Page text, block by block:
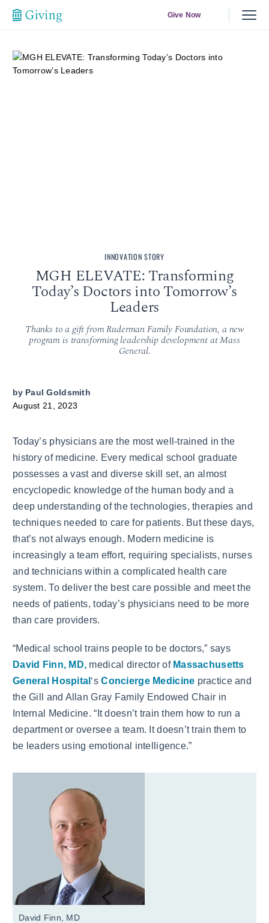
Give Now
INNOVATION STORY
MGH ELEVATE: Transforming
Today’s Doctors into Tomorrow’s
Leaders
Thanks to a gift from Ruderman Family Foundation, a new
program is transforming leadership development at Mass
General.
by Paul Goldsmith
August 21, 2023
Today’s physicians are the most well-trained in the
history of medicine. Every medical school graduate
possesses a vast and diverse skill set, an almost
encyclopedic knowledge of the human body and a
deep understanding of the technologies, therapies and
techniques needed to care for patients. But these days,
that’s not always enough. Modern medicine is
increasingly a team effort, requiring specialists, nurses
and technicians within a complicated health care
system. To deliver the best care possible and meet the
needs of patients, today’s physicians need to be more
than care providers.
“Medical school trains people to be doctors,” says
David Finn, MD, medical director of Massachusetts
General Hospital ‘sConcierge Medicine practice and
the Gill and Allan Gray Family Endowed Chair in
Internal Medicine. “It doesn’t train them how to run a
department or oversee a team. It doesn’t train them to
be leaders using emotional intelligence.”
David Finn, MD